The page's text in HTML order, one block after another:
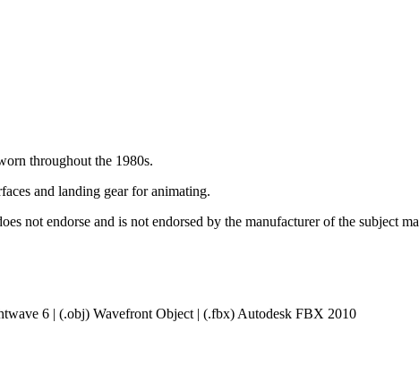
throughout the 1980s.
and landing gear for animating.
not endorse and is not endorsed by the manufacturer of the subject
6 | (.obj) Wavefront Object | (.fbx) Autodesk FBX 2010